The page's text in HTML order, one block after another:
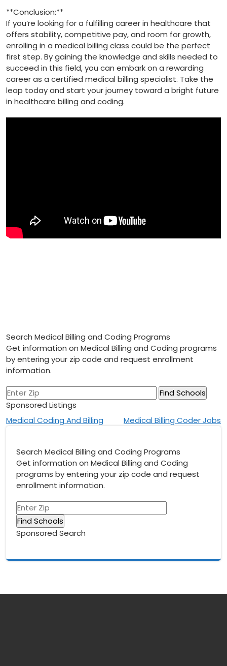
**Conclusion:**
If you’re looking⁢ for a fulfilling‍ career in healthcare that
offers stability, competitive pay, and ​room for growth,
enrolling in a medical billing class could be‍ the perfect
⁣first‌ step. By ‍gaining⁢ the knowledge ‌and skills ⁤needed to
succeed in this field, you can embark⁣ on a rewarding
career as a certified medical billing specialist. Take the
leap today and start your journey toward a bright future
in healthcare billing and coding.
Search Medical Billing and Coding Programs
Get information on Medical Billing and Coding programs
by entering your zip code and request enrollment
information.
Sponsored Listings
Post
Medical Coding And Billing Medical Billing Coder Jobs
Search Medical Billing and Coding Programs
Get information on Medical Billing and Coding
programs by entering your zip code and request
enrollment information.
Sponsored Search